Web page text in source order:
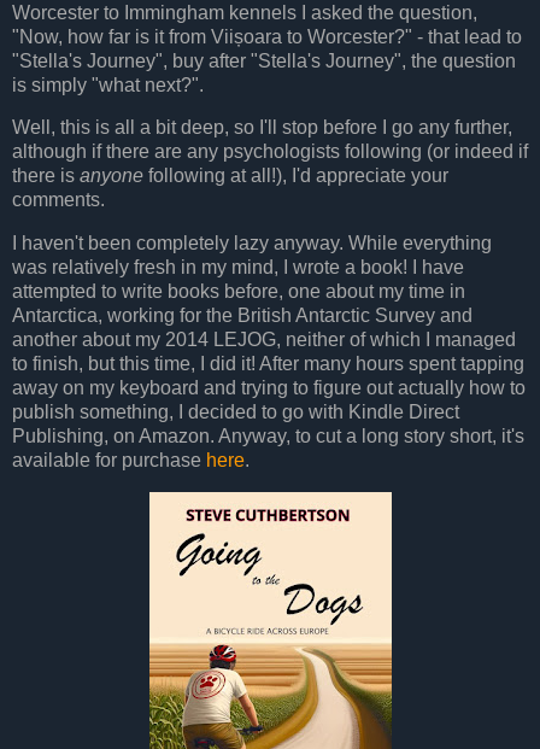
Worcester to Immingham kennels I asked the question,
"Now, how far is it from Viișoara to Worcester?" - that lead to
"Stella's Journey", buy after "Stella's Journey", the question
is simply "what next?".
Well, this is all a bit deep, so I'll stop before I go any further,
although if there are any psychologists following (or indeed if
there is anyone following at all!), I'd appreciate your
comments.
I haven't been completely lazy anyway. While everything
was relatively fresh in my mind, I wrote a book! I have
attempted to write books before, one about my time in
Antarctica, working for the British Antarctic Survey and
another about my 2014 LEJOG, neither of which I managed
to finish, but this time, I did it! After many hours spent tapping
away on my keyboard and trying to figure out actually how to
publish something, I decided to go with Kindle Direct
Publishing, on Amazon. Anyway, to cut a long story short, it's
available for purchase here.